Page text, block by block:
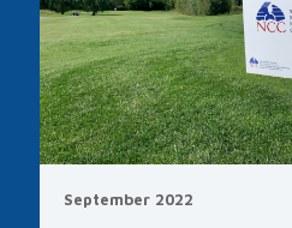
September 2022